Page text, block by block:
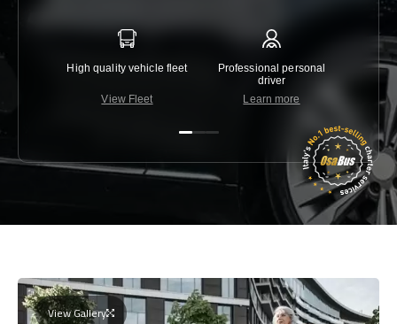
High quality vehicle fleet
View Fleet
Professional personal
driver
Learn more
View Gallery